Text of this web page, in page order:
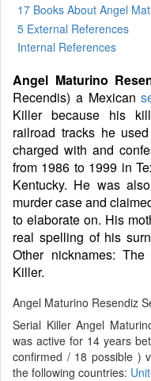
17 Books About Angel
5 External References
Internal References
Angel Maturino
Recendis) a Mexican
Killer because his
railroad tracks he
charged with and
from 1986 to 1999 in
Kentucky. He was
murder case and
to elaborate on. His
real spelling of his
Other nicknames:
Killer.
Angel Maturino Resendiz
Serial Killer Angel
was active for 14 years
confirmed / 18 possible )
the following countries: